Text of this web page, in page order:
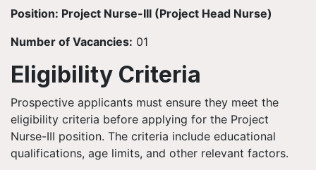
Position: Project Nurse-III (Project Head Nurse)
Number of Vacancies: 01
Eligibility Criteria
Prospective applicants must ensure they meet the
eligibility criteria before applying for the Project
Nurse-III position. The criteria include educational
qualifications, age limits, and other relevant factors.